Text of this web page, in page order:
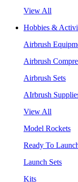
View All
Hobbies &
Airbrush
Airbrush
Airbrush Sets
AIrbrush
View All
Model Rockets
Ready To
Launch Sets
Kits